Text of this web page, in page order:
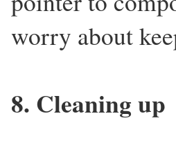
worry about
8. Cleaning up